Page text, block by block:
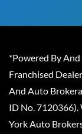
*Powered By
Franchised
And Auto
ID No.
York Auto